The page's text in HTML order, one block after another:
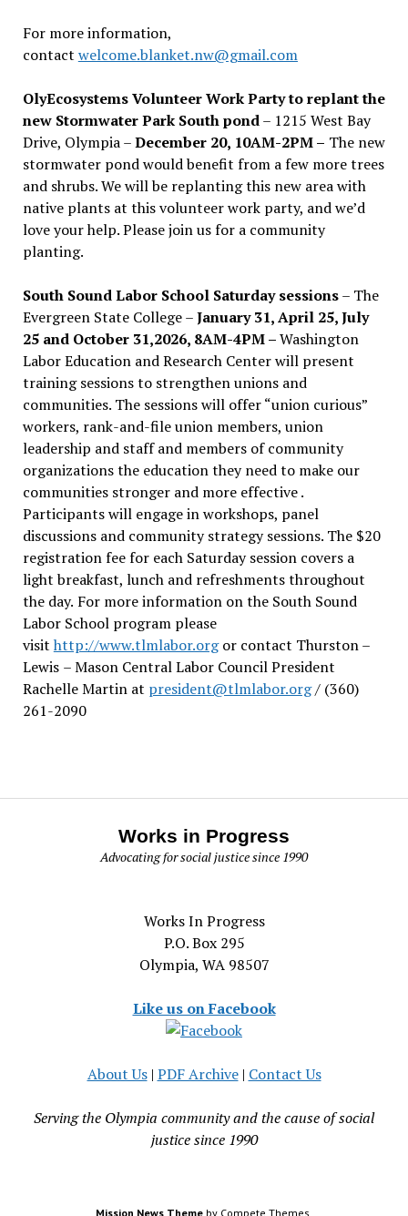
For more information,
contact welcome.blanket.nw@gmail.com
OlyEcosystems Volunteer Work Party to replant the
new Stormwater Park South pond– 1215 West Bay
Drive, Olympia –December 20, 10AM-2PM – The new
stormwater pond would benefit from a few more trees
and shrubs. We will be replanting this new area with
native plants at this volunteer work party, and we’d
love your help. Please join us for a community
planting.
South Sound Labor School Saturday sessions– The
Evergreen State College –January 31, April 25, July
25 and October 31,2026, 8AM-4PM –Washington
Labor Education and Research Center will present
training sessions to strengthen unions and
communities. The sessions will offer “union curious”
workers, rank-and-file union members, union
leadership and staff and members of community
organizations the education they need to make our
communities stronger and more effective .
Participants will engage in workshops, panel
discussions and community strategy sessions. The $20
registration fee for each Saturday session covers a
light breakfast, lunch and refreshments throughout
the day. For more information on the South Sound
Labor School program please
visit http://www.tlmlabor.orgor contact Thurston –
Lewis – Mason Central Labor Council President
Rachelle Martin at president@tlmlabor.org/ (360)
261-2090
Works in Progress
Advocating for social justice since 1990
Works In Progress
P.O. Box 295
Olympia, WA 98507
Like us on Facebook
About Us| PDF Archive| Contact Us
Serving the Olympia community and the cause of social
justice since 1990
Mission News Theme by Compete Themes.